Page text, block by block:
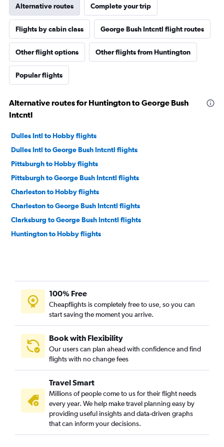
Alternative routes Complete your trip
Flights by cabin class George Bush Intcntl flight routes
Other flight options Other flights from Huntington
Popular flights
Alternative routes for Huntington to George Bush
Intcntl
Dulles Intl to Hobby flights
Dulles Intl to George Bush Intcntl flights
Pittsburgh to Hobby flights
Pittsburgh to George Bush Intcntl flights
Charleston to Hobby flights
Charleston to George Bush Intcntl flights
Clarksburg to George Bush Intcntl flights
Huntington to Hobby flights
100% Free
Cheapflights is completely free to use, so you can
start saving the moment you arrive.
Book with Flexibility
Our users can plan ahead with confidence and find
flights with no change fees
Travel Smart
Millions of people come to us for their flight needs
every year. We help make travel planning easy by
providing useful insights and data-driven graphs
that can inform your decisions.